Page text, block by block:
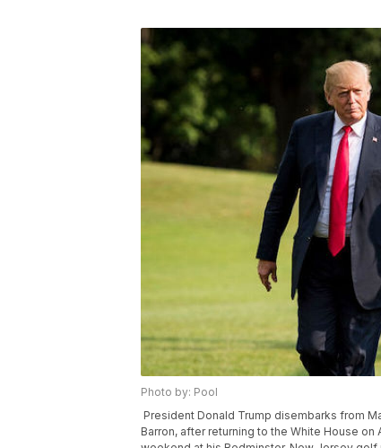
Photo by: Pool
President Donald Trump disembarks from
Barron, after returning to the White House on